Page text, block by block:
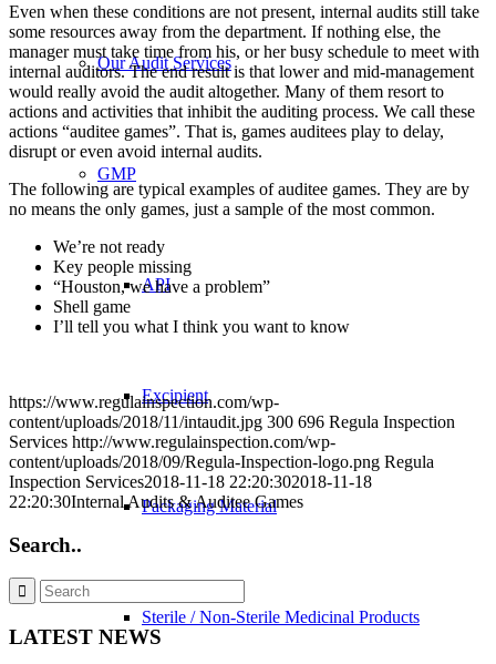
Our Audit Services
GMP
API
Excipient
Packaging Material
Sterile / Non-Sterile Medicinal Products
Even when these conditions are not present, internal audits still take
some resources away from the department. If nothing else, the
manager must take time from his, or her busy schedule to meet with
internal auditors. The end result is that lower and mid-management
would really avoid the audit altogether. Many of them resort to
actions and activities that inhibit the auditing process. We call these
actions “auditee games”. That is, games auditees play to delay,
disrupt or even avoid internal audits.
The following are typical examples of auditee games. They are by
no means the only games, just a sample of the most common.
We’re not ready
Key people missing
“Houston, we have a problem”
Shell game
I’ll tell you what I think you want to know
https://www.regulainspection.com/wp-
content/uploads/2018/11/intaudit.jpg 300 696 Regula Inspection
Services http://www.regulainspection.com/wp-
content/uploads/2018/09/Regula-Inspection-logo.png Regula
Inspection Services2018-11-18 22:20:302018-11-18
22:20:30Internal Audits & Auditee Games
Search..
LATEST NEWS